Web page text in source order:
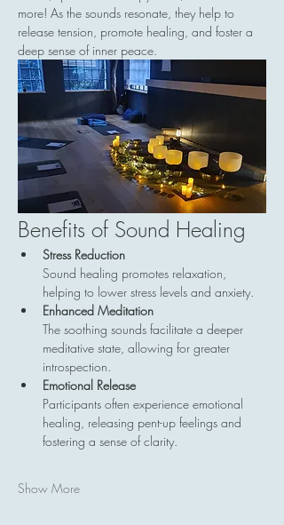
more! As the sounds resonate, they help to
release tension, promote healing, and foster a
deep sense of inner peace.
Benefits of Sound Healing
Stress Reduction
Sound healing promotes relaxation,
helping to lower stress levels and anxiety.
Enhanced Meditation
The soothing sounds facilitate a deeper
meditative state, allowing for greater
introspection.
Emotional Release
Participants often experience emotional
healing, releasing pent-up feelings and
fostering a sense of clarity.
Show More